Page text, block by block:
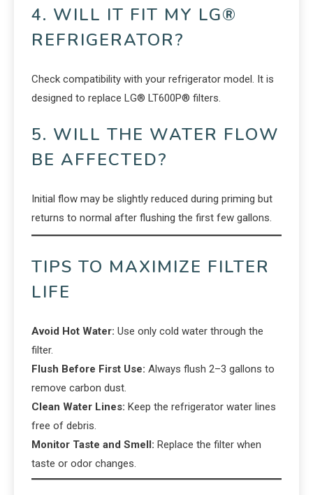
4. WILL IT FIT MY LG®
REFRIGERATOR?
Check compatibility with your refrigerator model. It is
designed to replace LG® LT600P® filters.
5. WILL THE WATER FLOW
BE AFFECTED?
Initial flow may be slightly reduced during priming but
returns to normal after flushing the first few gallons.
TIPS TO MAXIMIZE FILTER
LIFE
Avoid Hot Water: Use only cold water through the
filter.
Flush Before First Use: Always flush 2–3 gallons to
remove carbon dust.
Clean Water Lines: Keep the refrigerator water lines
free of debris.
Monitor Taste and Smell: Replace the filter when
taste or odor changes.